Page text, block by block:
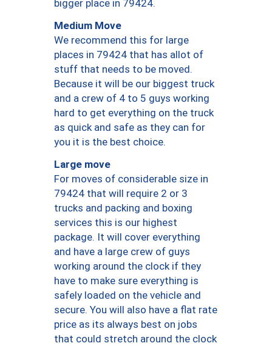
bigger place in 79424.
Medium Move
We recommend this for large
places in 79424 that has allot of
stuff that needs to be moved.
Because it will be our biggest truck
and a crew of 4 to 5 guys working
hard to get everything on the truck
as quick and safe as they can for
you it is the best choice.
Large move
For moves of considerable size in
79424 that will require 2 or 3
trucks and packing and boxing
services this is our highest
package. It will cover everything
and have a large crew of guys
working around the clock if they
have to make sure everything is
safely loaded on the vehicle and
secure. You will also have a flat rate
price as its always best on jobs
that could stretch around the clock